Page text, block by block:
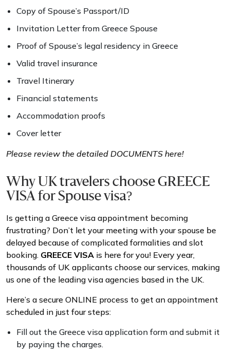
Copy of Spouse’s Passport/ID
Invitation Letter from Greece Spouse
Proof of Spouse’s legal residency in Greece
Valid travel insurance
Travel Itinerary
Financial statements
Accommodation proofs
Cover letter
Please review the detailed DOCUMENTS here!
Why UK travelers choose GREECE
VISA for Spouse visa?
Is getting a Greece visa appointment becoming
frustrating? Don’t let your meeting with your spouse be
delayed because of complicated formalities and slot
booking. GREECE VISA is here for you! Every year,
thousands of UK applicants choose our services, making
us one of the leading visa agencies based in the UK.
Here’s a secure ONLINE process to get an appointment
scheduled in just four steps:
Fill out the Greece visa application form and submit it
by paying the charges.